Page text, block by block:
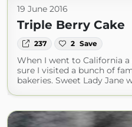
19 June 2016
Triple Berry Cake
237 2 Save
When I went to California
sure I visited a bunch of
bakeries. Sweet Lady Jane